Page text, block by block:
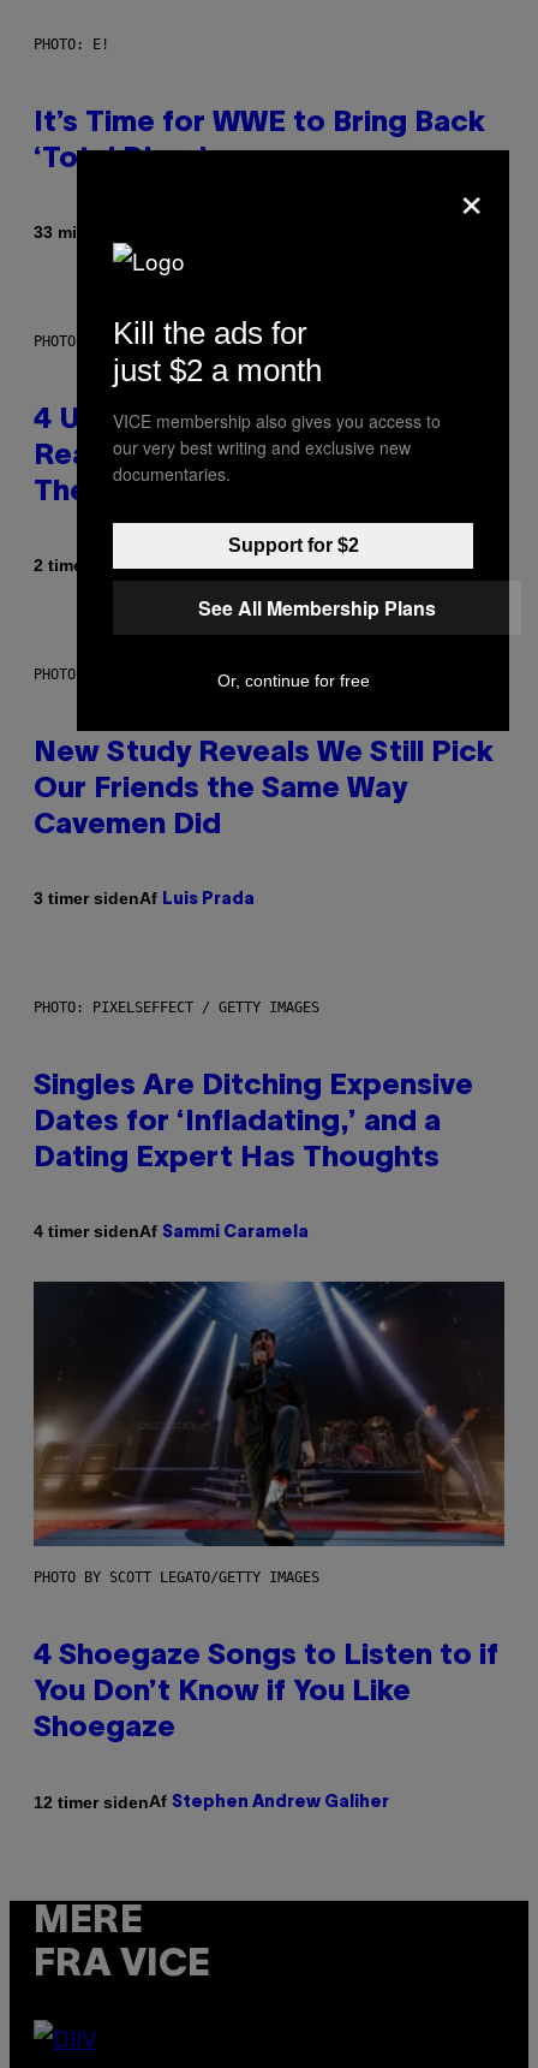
PHOTO: E!
It’s Time for WWE to Bring Back
‘Total Divas’
33 minutter siden
PHOTO: GCSHUTTER / GETTY IMAGES
4 Unexpected but Common
Reasons Couples End Up in
Therapy, According to an Expert
2 timer sidenAfSammi Caramela
PHOTO: CSA-PRINTSTOCK / GETTY IMAGES
New Study Reveals We Still Pick
Our Friends the Same Way
Cavemen Did
3 timer sidenAf Luis Prada
PHOTO: PIXELSEFFECT / GETTY IMAGES
Singles Are Ditching Expensive
Dates for ‘Infladating,’ and a
Dating Expert Has Thoughts
4 timer sidenAf Sammi Caramela
PHOTO BY SCOTT LEGATO/GETTY IMAGES
4 Shoegaze Songs to Listen to if
You Don’t Know if You Like
Shoegaze
12 timer sidenAf Stephen Andrew Galiher
MERE
FRA VICE
×
Kill the ads for
just $2 a month
VICE membership also gives you access to
our very best writing and exclusive new
documentaries.
Support for $2
See All Membership Plans
Or, continue for free